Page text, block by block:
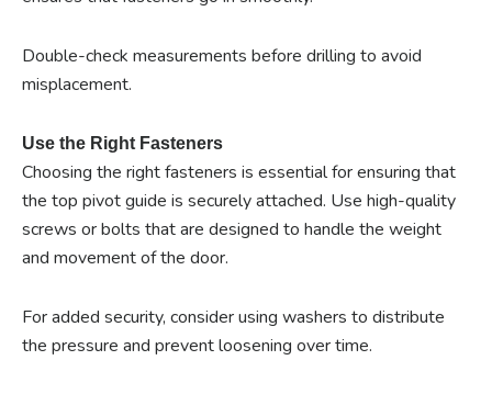
Double-check measurements before drilling to avoid
misplacement.
Use the Right Fasteners
Choosing the right fasteners is essential for ensuring that
the top pivot guide is securely attached. Use high-quality
screws or bolts that are designed to handle the weight
and movement of the door.
For added security, consider using washers to distribute
the pressure and prevent loosening over time.